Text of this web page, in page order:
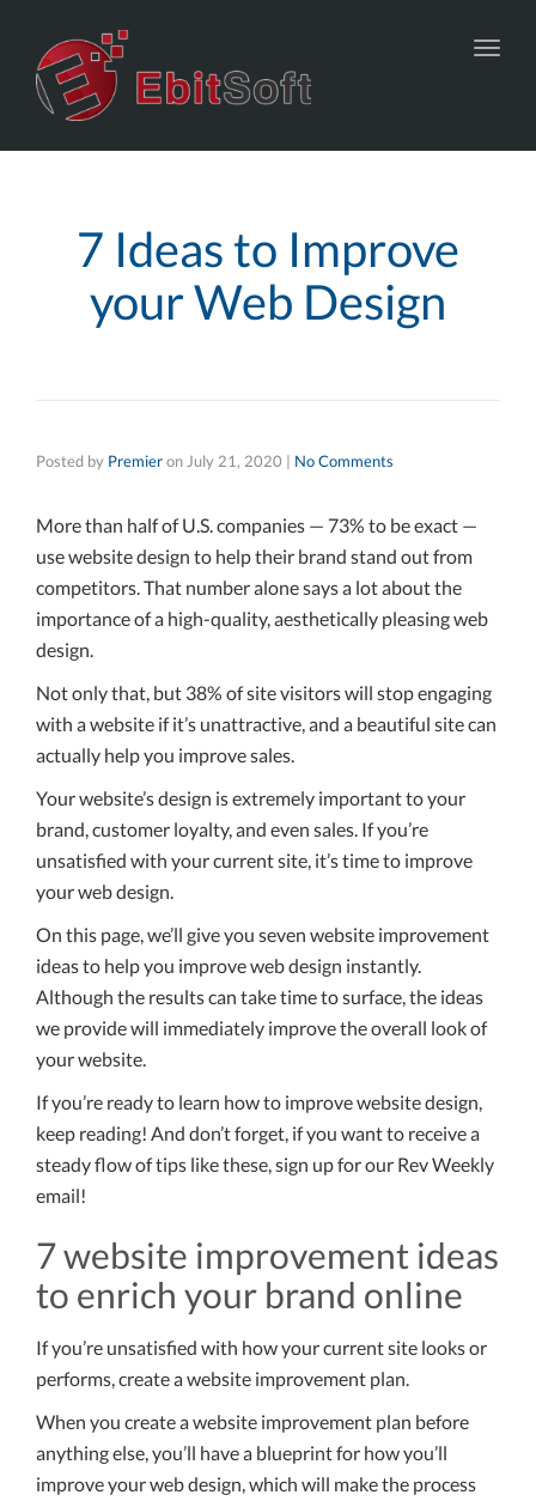
7 Ideas to Improve
your Web Design
Posted by Premieron July 21, 2020 | No Comments
More than half of U.S. companies — 73% to be exact —
use website design to help their brand stand out from
competitors. That number alone says a lot about the
importance of a high-quality, aesthetically pleasing web
design.
Not only that, but 38% of site visitors will stop engaging
with a website if it’s unattractive, and a beautiful site can
actually help you improve sales.
Your website’s design is extremely important to your
brand, customer loyalty, and even sales. If you’re
unsatisfied with your current site, it’s time to improve
your web design.
On this page, we’ll give you seven website improvement
ideas to help you improve web design instantly.
Although the results can take time to surface, the ideas
we provide will immediately improve the overall look of
your website.
If you’re ready to learn how to improve website design,
keep reading! And don’t forget, if you want to receive a
steady flow of tips like these, sign up for our Rev Weekly
email!
7 website improvement ideas
to enrich your brand online
If you’re unsatisfied with how your current site looks or
performs, create a website improvement plan.
When you create a website improvement plan before
anything else, you’ll have a blueprint for how you’ll
improve your web design, which will make the process